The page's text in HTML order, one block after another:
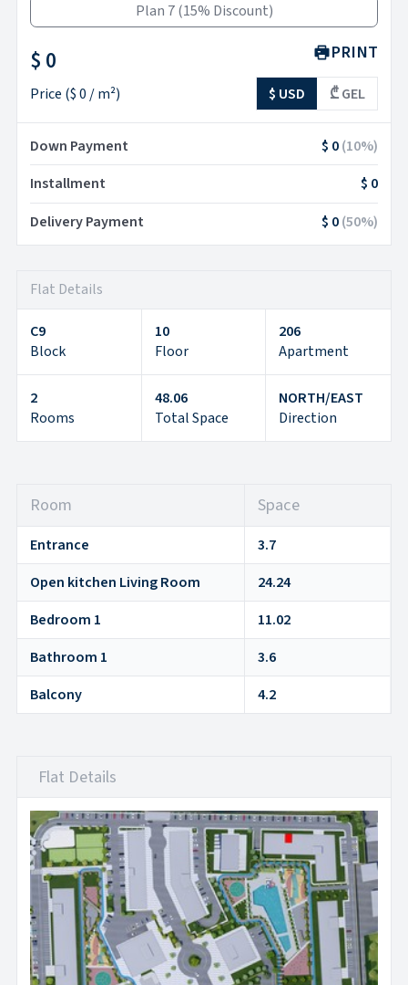
Plan 7 (15% Discount)
$ 0
Price ($ 0 / m²)
PRINT
$ USD ₾ GEL
Down Payment $ 0(10%)
Installment
$ 0
Delivery Payment
$ 0(50%)
Flat Details
C9
Block
10
Floor
206
Apartment
2
Rooms
48.06
Total Space
NORTH/EAST
Direction
Room Space
Entrance
3.7
Open kitchen Living Room
24.24
Bedroom 1
11.02
Bathroom 1
3.6
Balcony
4.2
Flat Details